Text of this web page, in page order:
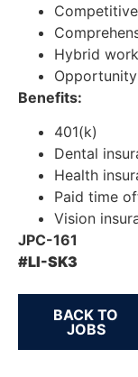
Hybrid
Benefits:
401(k)
Dental
Health
Paid time
Vision
JPC-161
#LI-SK3
BACK TO
JOBS